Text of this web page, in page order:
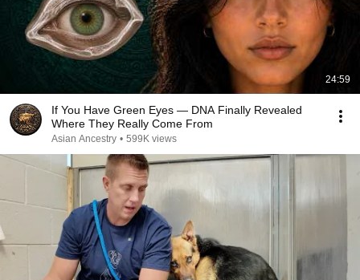
24:59
If You Have Green Eyes — DNA Finally Revealed
Where They Really Come From
Asian Ancestry • 599K views